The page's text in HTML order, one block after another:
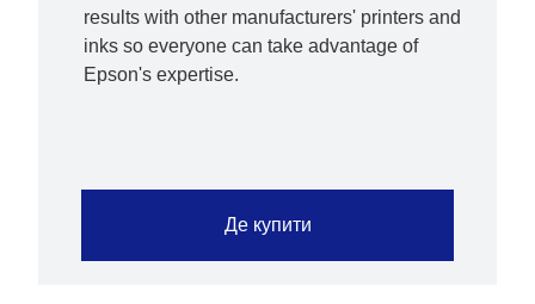
results with other manufacturers' printers and
inks so everyone can take advantage of
Epson's expertise.
Де купити